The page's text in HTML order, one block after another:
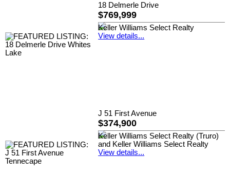
18 Delmerle Drive
$769,999
Keller Williams Select Realty
View details...
J 51 First Avenue
$374,900
Keller Williams Select Realty (Truro)
and Keller Williams Select Realty
View details...